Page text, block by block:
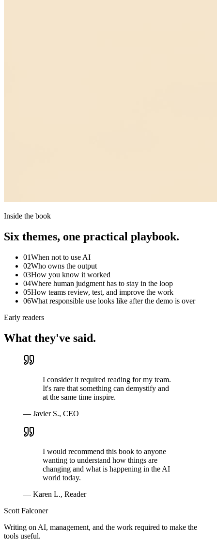
Inside the book
Six themes, one practical playbook.
01When not to use AI
02Who owns the output
03How you know it worked
04Where human judgment has to stay in the loop
05How teams review, test, and improve the work
06What responsible use looks like after the demo is over
Early readers
What they've said.
I consider it required reading for my team.
It's rare that something can demystify and
at the same time inspire.
— Javier S., CEO
I would recommend this book to anyone
wanting to understand how things are
changing and what is happening in the AI
world today.
— Karen L., Reader
Scott Falconer
Writing on AI, management, and the work required to make the
tools useful.